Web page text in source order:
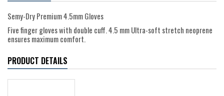
Semy-Dry Premium 4.5mm Gloves
Five finger gloves with double cuff. 4.5 mm Ultra-soft stretch neoprene
ensures maximum comfort.
PRODUCT DETAILS